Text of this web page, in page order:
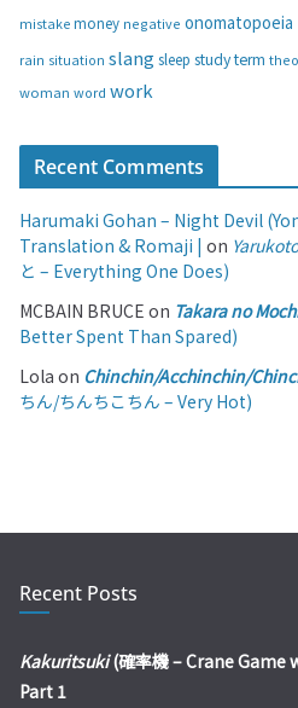
mistake money negative onomatopoeia
rain situation slang sleep studyterm
woman word work
Recent Comments
Harumaki Gohan – Night Devil
Translation & Romaji | on
と – Everything One Does)
MCBAIN BRUCE on Takara no
Better Spent Than Spared)
Lola on Chinchin/Acchinchin/
ちん/ちんちこちん – Very Hot)
Recent Posts
Kakuritsuki(確率機 – Crane
Part 1